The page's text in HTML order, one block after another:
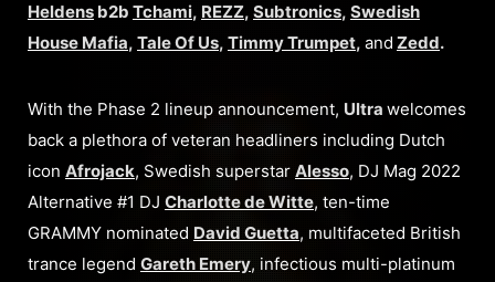
Heldens b2b Tchami, REZZ, Subtronics, Swedish
House Mafia, Tale Of Us, Timmy Trumpet, and Zedd.
With the Phase 2 lineup announcement, Ultra welcomes
back a plethora of veteran headliners including Dutch
icon Afrojack, Swedish superstar Alesso, DJ Mag 2022
Alternative #1 DJ Charlotte de Witte, ten-time
GRAMMY nominated David Guetta, multifaceted British
trance legend Gareth Emery, infectious multi-platinum